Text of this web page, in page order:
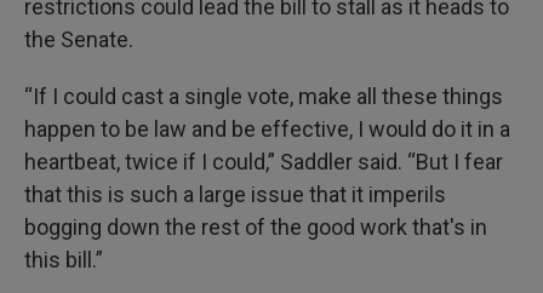
restrictions could lead the bill to stall as it heads to
the Senate.
“If I could cast a single vote, make all these things
happen to be law and be effective, I would do it in a
heartbeat, twice if I could,” Saddler said. “But I fear
that this is such a large issue that it imperils
bogging down the rest of the good work that's in
this bill.”